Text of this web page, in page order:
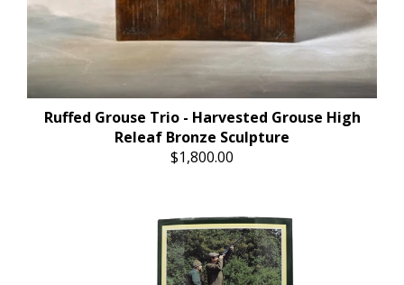
Ruffed Grouse Trio - Harvested Grouse High
Releaf Bronze Sculpture
$1,800.00